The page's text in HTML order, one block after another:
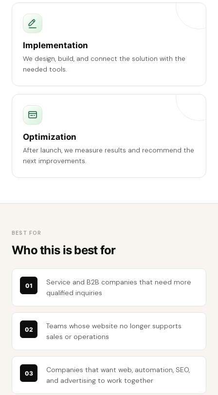
Implementation
We design, build, and connect the solution with the
needed tools.
Optimization
After launch, we measure results and recommend the
next improvements.
BEST FOR
Who this is best for
Service and B2B companies that need more
qualified inquiries
Teams whose website no longer supports
sales or operations
Companies that want web, automation, SEO,
and advertising to work together